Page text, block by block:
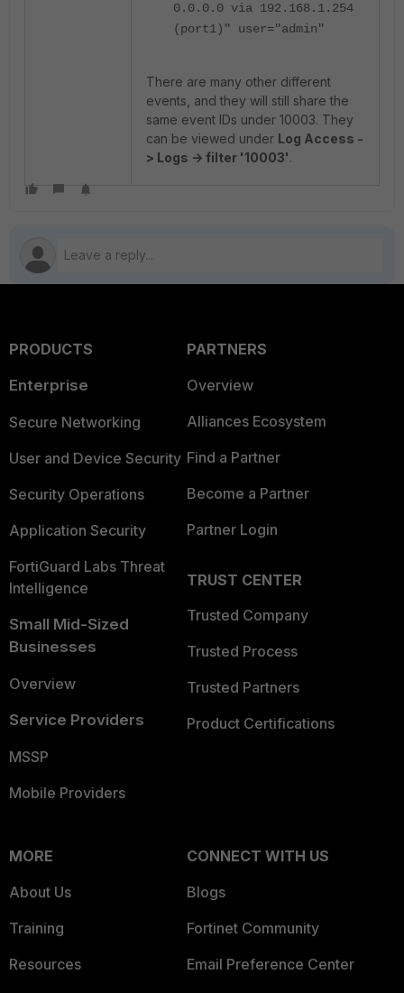
0.0.0.0 via 192.168.1.254
(port1)" user="admin"
There are many other different
events, and they will still share the
same event IDs under 10003. They
can be viewed under Log Access -
> Logs -> filter '10003'.
PRODUCTS
Enterprise
Secure Networking
User and Device Security
Security Operations
Application Security
FortiGuard Labs Threat
Intelligence
Small Mid-Sized
Businesses
Overview
Service Providers
MSSP
Mobile Providers
PARTNERS
Overview
Alliances Ecosystem
Find a Partner
Become a Partner
Partner Login
TRUST CENTER
Trusted Company
Trusted Process
Trusted Partners
Product Certifications
MORE
About Us
Training
Resources
CONNECT WITH US
Blogs
Fortinet Community
Email Preference Center